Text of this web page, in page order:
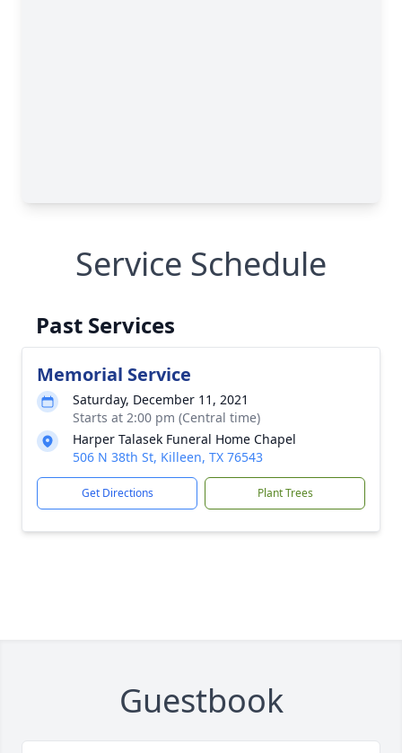
Service Schedule
Past Services
Memorial Service
Saturday, December 11, 2021
Starts at 2:00 pm (Central time)
Harper Talasek Funeral Home Chapel
506 N 38th St, Killeen, TX 76543
Get Directions Plant Trees
Guestbook